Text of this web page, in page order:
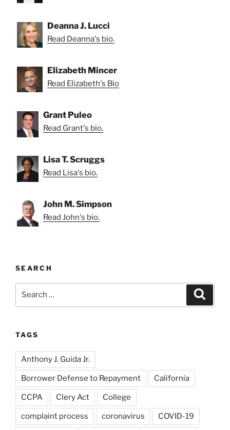
Deanna J. Lucci
Read Deanna's bio.
Elizabeth Mincer
Read Elizabeth's Bio
Grant Puleo
Read Grant's bio.
Lisa T. Scruggs
Read Lisa's bio.
John M. Simpson
Read John's bio.
SEARCH
TAGS
Anthony J. Guida Jr.
Borrower Defense to Repayment California
CCPA Clery Act College
complaint process coronavirus COVID-19